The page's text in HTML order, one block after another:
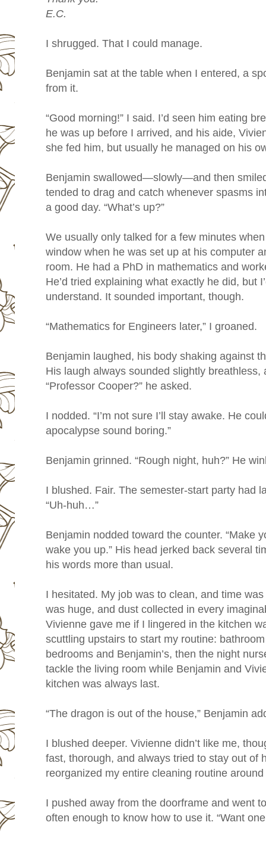
E.C.
I shrugged. That I could manage.
Benjamin sat at the table when I entered, a
from it.
“Good morning!” I said. I’d seen him eating
he was up before I arrived, and his aide,
she fed him, but usually he managed on his
Benjamin swallowed—slowly—and then
tended to drag and catch whenever spasms
a good day. “What’s up?”
We usually only talked for a few minutes
window when he was set up at his computer
room. He had a PhD in mathematics and
He’d tried explaining what exactly he did, but
understand. It sounded important, though.
“Mathematics for Engineers later,” I groaned.
Benjamin laughed, his body shaking against
His laugh always sounded slightly breathless,
“Professor Cooper?” he asked.
I nodded. “I’m not sure I’ll stay awake. He
apocalypse sound boring.”
Benjamin grinned. “Rough night, huh?” He
I blushed. Fair. The semester-start party had
“Uh-huh…”
Benjamin nodded toward the counter. “Make
wake you up.” His head jerked back several
his words more than usual.
I hesitated. My job was to clean, and time
was huge, and dust collected in every
Vivienne gave me if I lingered in the kitchen
scuttling upstairs to start my routine:
bedrooms and Benjamin’s, then the night
tackle the living room while Benjamin and
kitchen was always last.
“The dragon is out of the house,” Benjamin
I blushed deeper. Vivienne didn’t like me,
fast, thorough, and always tried to stay out of
reorganized my entire cleaning routine
I pushed away from the doorframe and went
often enough to know how to use it. “Want